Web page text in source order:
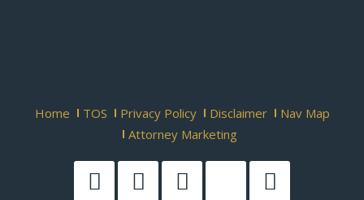
Home TOS Privacy Policy Disclaimer
Nav Map
Attorney Marketing